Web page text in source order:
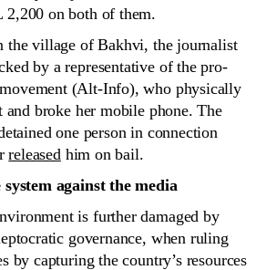
on both of them.
the village of Bakhvi, the journalist
by a representative of the pro-
(Alt-Info), who physically
and broke her mobile phone. The
one person in connection
releasedhim on bail.
against the media
is further damaged by
governance, when ruling
by capturing the country’s resources